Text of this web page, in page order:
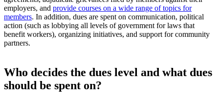
employers, and provide courses on a wide range of topics for
members. In addition, dues are spent on communication, political
action (such as lobbying all levels of government for laws that
benefit workers), organizing initiatives, and support for community
partners.
Who decides the dues level and what dues
should be spent on?